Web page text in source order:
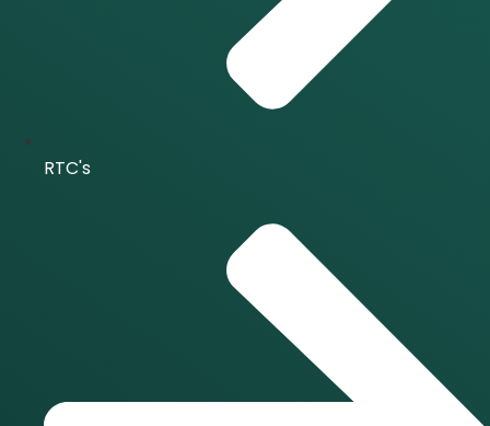
RTC's